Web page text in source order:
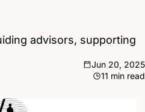
advisors, supporting
Jun 20, 2025
11 min read